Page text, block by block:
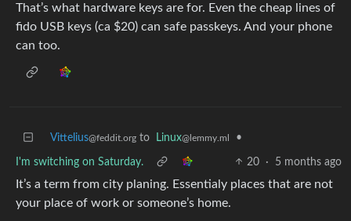
That’s what hardware keys are for. Even the cheap lines of
fido USB keys (ca $20) can safe passkeys. And your phone
can too.
Vittelius@feddit.org to Linux@lemmy.ml •
I'm switching on Saturday. 20 · 5 months ago
It’s a term from city planing. Essentialy places that are not
your place of work or someone’s home.